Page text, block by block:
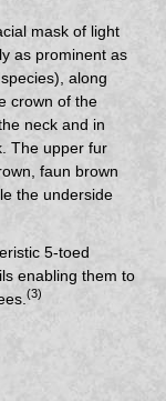
mask of light
as prominent as
species), along
crown of the
neck and in
The upper fur
faun brown
the underside
5-toed
enabling them to
(3)